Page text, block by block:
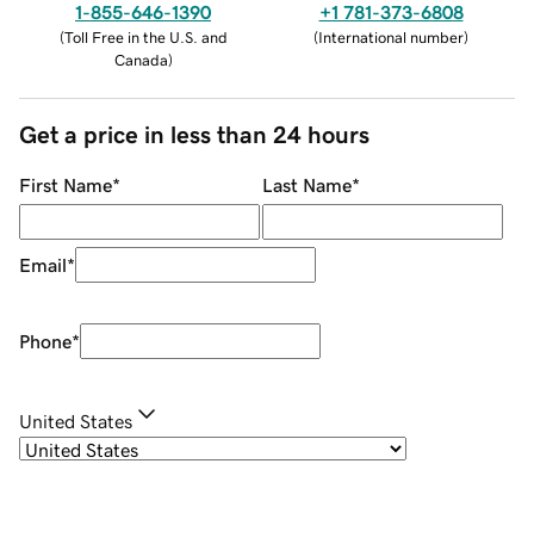
1-855-646-1390
(Toll Free in the U.S. and
Canada)
+1 781-373-6808
(International number)
Get a price in less than 24 hours
First Name* Last Name*
Email*
Phone*
United States